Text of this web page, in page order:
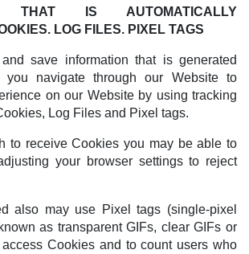
THAT IS AUTOMATICALLY
LOG FILES. PIXEL TAGS
save information that is generated
you navigate through our Website to
on our Website by using tracking
Log Files and Pixel tags.
to receive Cookies you may be able to
your browser settings to reject
also may use Pixel tags (single-pixel
as transparent GIFs, clear GIFs or
Cookies and to count users who